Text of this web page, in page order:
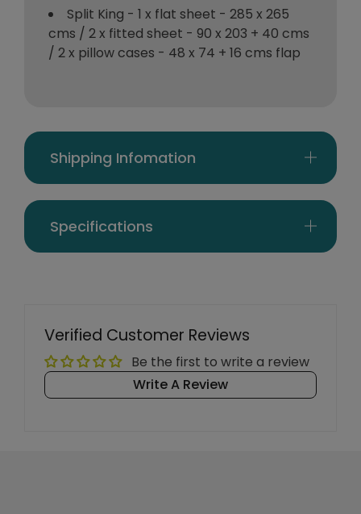
Split King - 1 x flat sheet - 285 x 265
cms / 2 x fitted sheet - 90 x 203 + 40 cms
/ 2 x pillow cases - 48 x 74 + 16 cms flap
Shipping Infomation
Specifications
Verified Customer Reviews
Be the first to write a review
Write A Review